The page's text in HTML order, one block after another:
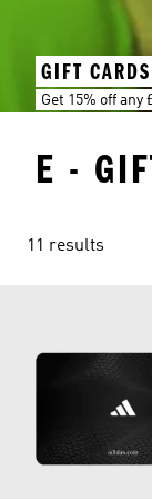
GIFT
Get 15% off
E -
11 results